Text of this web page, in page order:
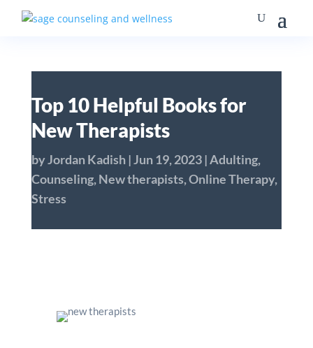
Top 10 Helpful Books for
New Therapists
byJordan Kadish|Jun 19, 2023|Adulting,
Counseling, New therapists,Online Therapy,
Stress